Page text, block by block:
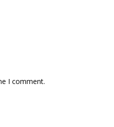
I comment.